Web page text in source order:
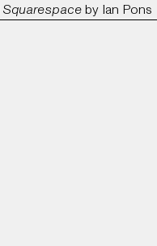
Film & TV Contact
Squarespaceby Ian Pons